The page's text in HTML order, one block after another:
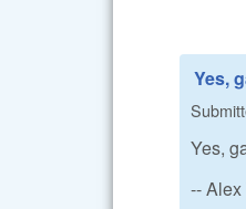
Yes,
Yes,
--